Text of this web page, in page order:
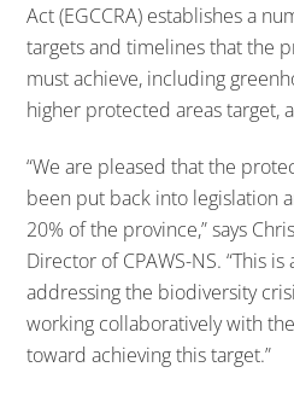
Act (EGCCRA) establishes a
targets and timelines that the
must achieve, including
higher protected areas target,
“We are pleased that the
been put back into legislation
20% of the province,” says
Director of CPAWS-NS. “This
addressing the biodiversity
working collaboratively with
toward achieving this target.”